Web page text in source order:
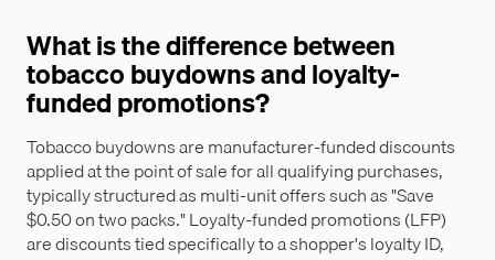
What is the difference between
tobacco buydowns and loyalty-
funded promotions?
Tobacco buydowns are manufacturer-funded discounts
applied at the point of sale for all qualifying purchases,
typically structured as multi-unit offers such as "Save
$0.50 on two packs." Loyalty-funded promotions (LFP)
are discounts tied specifically to a shopper's loyalty ID,